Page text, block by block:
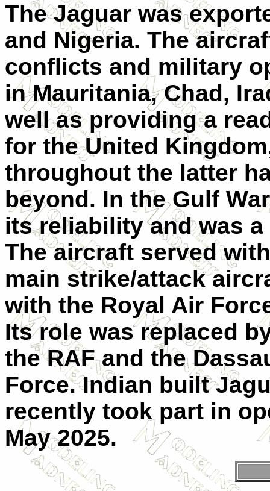
The Jaguar was
and Nigeria. The
conflicts and military
in Mauritania, Chad,
well as providing a
for the United
throughout the latter
beyond. In the Gulf
its reliability and was
The aircraft served
main strike/attack
with the Royal Air
Its role was replaced
the RAF and the
Force. Indian built
recently took part in
May 2025.